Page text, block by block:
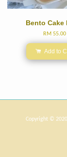
Bento Cake
RM 55.00
Add to
Copyright ©